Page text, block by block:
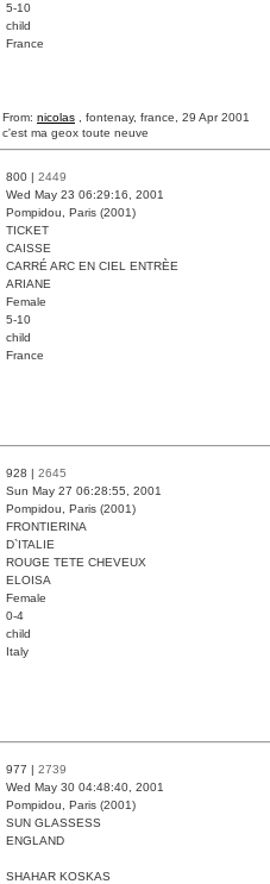
5-10
child
France
From: nicolas , fontenay, france, 29 Apr 2001
c'est ma geox toute neuve
800 | 2449
Wed May 23 06:29:16, 2001
Pompidou, Paris (2001)
TICKET
CAISSE
CARRÉ ARC EN CIEL ENTRÈE
ARIANE
Female
5-10
child
France
928 | 2645
Sun May 27 06:28:55, 2001
Pompidou, Paris (2001)
FRONTIERINA
D`ITALIE
ROUGE TETE CHEVEUX
ELOISA
Female
0-4
child
Italy
977 | 2739
Wed May 30 04:48:40, 2001
Pompidou, Paris (2001)
SUN GLASSESS
ENGLAND
SHAHAR KOSKAS